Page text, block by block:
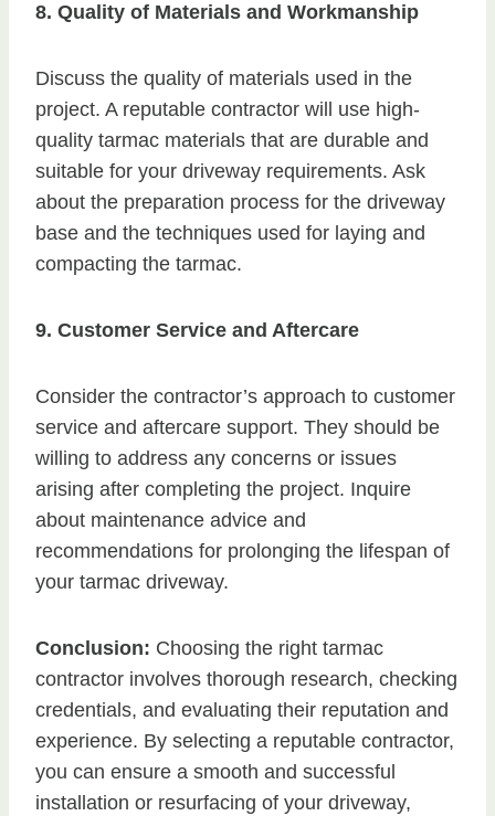
8. Quality of Materials and Workmanship
Discuss the quality of materials used in the
project. A reputable contractor will use high-
quality tarmac materials that are durable and
suitable for your driveway requirements. Ask
about the preparation process for the driveway
base and the techniques used for laying and
compacting the tarmac.
9. Customer Service and Aftercare
Consider the contractor’s approach to customer
service and aftercare support. They should be
willing to address any concerns or issues
arising after completing the project. Inquire
about maintenance advice and
recommendations for prolonging the lifespan of
your tarmac driveway.
Conclusion: Choosing the right tarmac
contractor involves thorough research, checking
credentials, and evaluating their reputation and
experience. By selecting a reputable contractor,
you can ensure a smooth and successful
installation or resurfacing of your driveway,